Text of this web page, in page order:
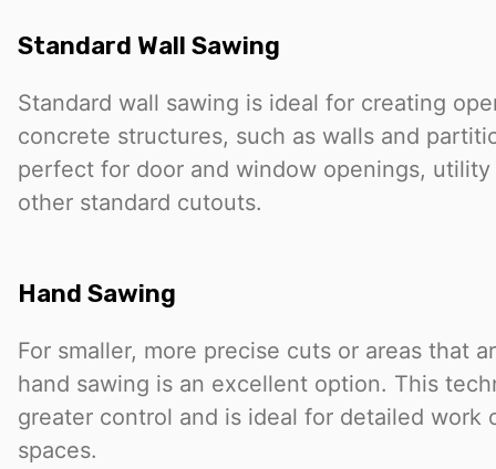
Standard Wall Sawing
Standard wall sawing is ideal for creating
concrete structures, such as walls and
perfect for door and window openings,
other standard cutouts.
Hand Sawing
For smaller, more precise cuts or areas that
hand sawing is an excellent option. This
greater control and is ideal for detailed work
spaces.